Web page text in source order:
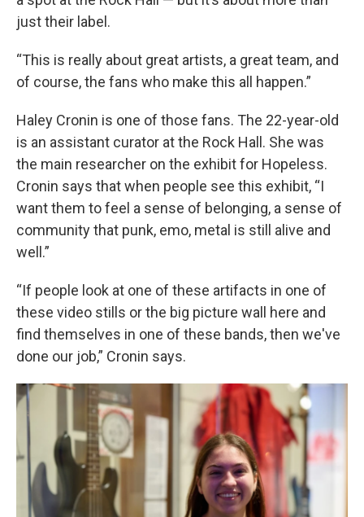
just their label.
“This is really about great artists, a great team, and
of course, the fans who make this all happen.”
Haley Cronin is one of those fans. The 22-year-old
is an assistant curator at the Rock Hall. She was
the main researcher on the exhibit for Hopeless.
Cronin says that when people see this exhibit, “I
want them to feel a sense of belonging, a sense of
community that punk, emo, metal is still alive and
well.”
“If people look at one of these artifacts in one of
these video stills or the big picture wall here and
find themselves in one of these bands, then we've
done our job,” Cronin says.